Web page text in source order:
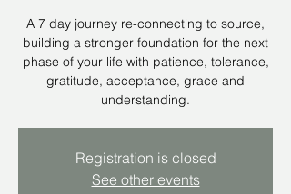
A 7 day journey re-connecting to source,
building a stronger foundation for the next
phase of your life with patience, tolerance,
gratitude, acceptance, grace and
understanding.
Registration is closed
See other events